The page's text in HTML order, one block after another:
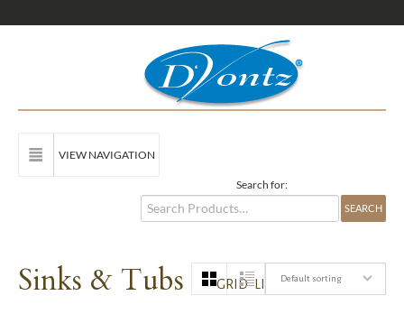
VIEW NAVIGATION
Search for:
Sinks & Tubs Default sorting
GRID